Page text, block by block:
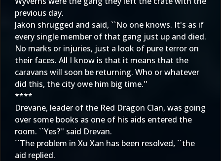
previous day.
Jakon shrugged and said, ``No one knows. It's as if
every single member of that gang just up and died.
No marks or injuries, just a look of pure terror on
their faces. All I know is that it means that the
caravans will soon be returning. Who or whatever
did this, the city owe him big time.''
****
Drevane, leader of the Red Dragon Clan, was going
over some books as one of his aids entered the
room. ``Yes?'' said Drevan.
``The problem in Xu Xan has been resolved, ``the
aid replied.